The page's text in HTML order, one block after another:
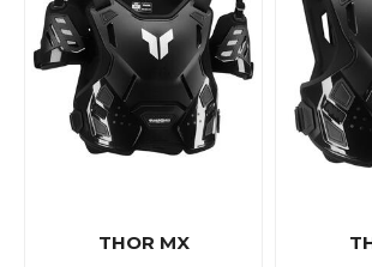
THOR MX